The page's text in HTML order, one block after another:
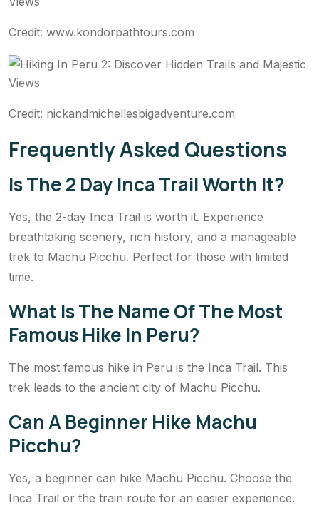
Credit: www.kondorpathtours.com
Credit: nickandmichellesbigadventure.com
Frequently Asked Questions
Is The 2 Day Inca Trail Worth It?
Yes, the 2-day Inca Trail is worth it. Experience
breathtaking scenery, rich history, and a manageable
trek to Machu Picchu. Perfect for those with limited
time.
What Is The Name Of The Most
Famous Hike In Peru?
The most famous hike in Peru is the Inca Trail. This
trek leads to the ancient city of Machu Picchu.
Can A Beginner Hike Machu
Picchu?
Yes, a beginner can hike Machu Picchu. Choose the
Inca Trail or the train route for an easier experience.